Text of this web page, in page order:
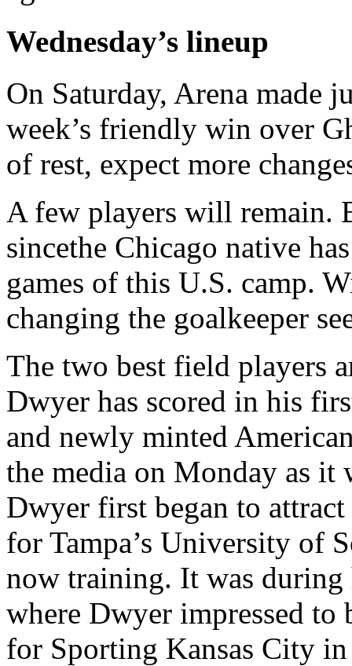
Wednesday’s lineup
On Saturday, Arena made
week’s friendly win over
of rest, expect more
A few players will remain.
sincethe Chicago native
games of this U.S. camp.
changing the goalkeeper
The two best field players
Dwyer has scored in his
and newly minted
the media on Monday as it
Dwyer first began to
for Tampa’s University of
now training. It was during
where Dwyer impressed
for Sporting Kansas City